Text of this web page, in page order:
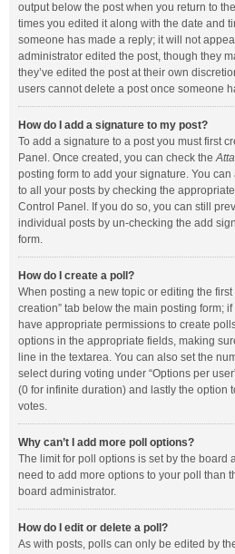
output below the post when you return to
times you edited it along with the date and
someone has made a reply; it will not
administrator edited the post, though they
they’ve edited the post at their own
users cannot delete a post once someone
How do I add a signature to my post?
To add a signature to a post you must first
Panel. Once created, you can check the
posting form to add your signature. You
to all your posts by checking the
Control Panel. If you do so, you can still
individual posts by un-checking the add
form.
How do I create a poll?
When posting a new topic or editing the first
creation” tab below the main posting form;
have appropriate permissions to create
options in the appropriate fields, making
line in the textarea. You can also set the
select during voting under “Options per
(0 for infinite duration) and lastly the option
votes.
Why can’t I add more poll options?
The limit for poll options is set by the board
need to add more options to your poll than
board administrator.
How do I edit or delete a poll?
As with posts, polls can only be edited by